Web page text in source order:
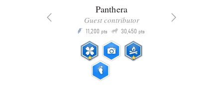
Panthera
Guest contributor
P 11,200 pts Q 30,450 pts